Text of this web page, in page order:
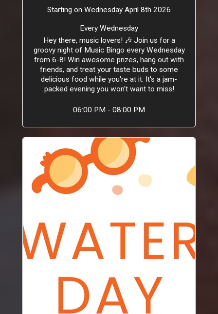
Starting on Wednesday April 8th 2026
Every Wednesday
Hey there, music lovers! 🎶 Join us for a
groovy night of Music Bingo every Wednesday
from 6-8! Win awesome prizes, hang out with
friends, and treat your taste buds to some
delicious food while you're at it. It's a jam-
packed evening you won't want to miss!
06:00 PM - 08:00 PM